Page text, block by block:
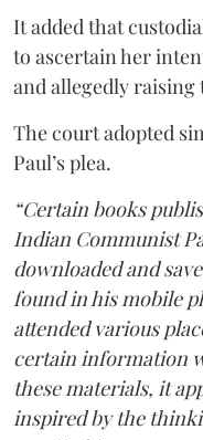
It added that
to ascertain her
and allegedly raising
The court adopted
Paul’s plea.
“Certain books
Indian Communist
downloaded and
found in his mobile
attended various
certain information
these materials, it
inspired by the